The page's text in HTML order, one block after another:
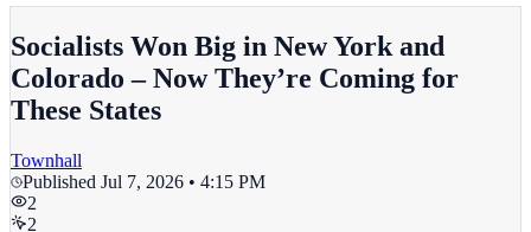
Socialists Won Big in New York and
Colorado – Now They’re Coming for
These States
Townhall
Published Jul 7, 2026 • 4:15 PM
2
2